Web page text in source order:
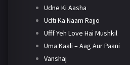
Udne Ki Aasha
Udti Ka Naam Rajjo
Ufff Yeh Love Hai Mushkil
Uma Kaali – Aag Aur Paani
Vanshaj